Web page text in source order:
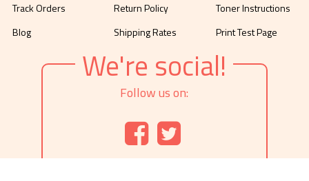
Track Orders
Blog
Return Policy
Shipping Rates
Toner Instructions
Print Test Page
We're social!
Follow us on: